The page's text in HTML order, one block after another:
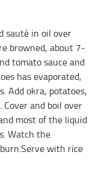
sauté in oil over
browned, about 7-
tomato sauce and
has evaporated,
Add okra, potatoes,
and boil over
most of the liquid
Watch the
with rice